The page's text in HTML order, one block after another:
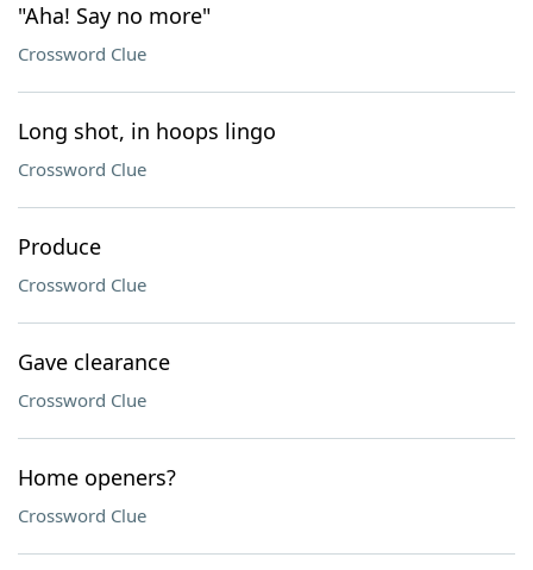
"Aha! Say no more"
Crossword Clue
Long shot, in hoops lingo
Crossword Clue
Produce
Crossword Clue
Gave clearance
Crossword Clue
Home openers?
Crossword Clue